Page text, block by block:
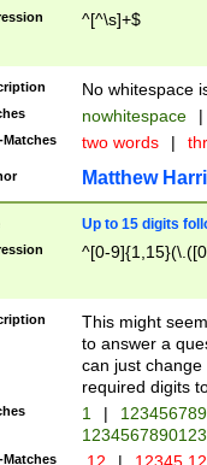
^[^\s]+$
No whitespace
nowhitespace |
Matches two words |
Matthew
Up to 15 digits
^[0-
This might
to answer a
can just
required digits
1 |
Matches